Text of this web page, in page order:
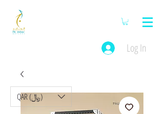
Log In
QAR (﷼)